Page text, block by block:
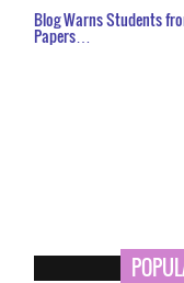
Blog Warns Students
Papers…